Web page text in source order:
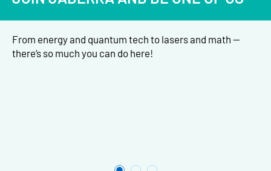
From energy and quantum tech to lasers and math —
there’s so much you can do here!